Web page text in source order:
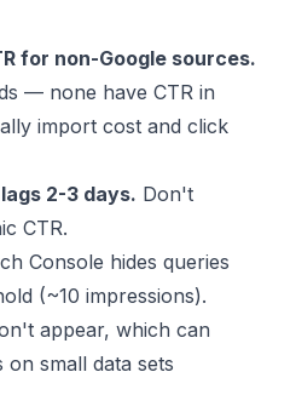
for non-Google sources.
— none have CTR in
import cost and click
2-3 days. Don't
CTR.
Console hides queries
(~10 impressions).
appear, which can
on small data sets